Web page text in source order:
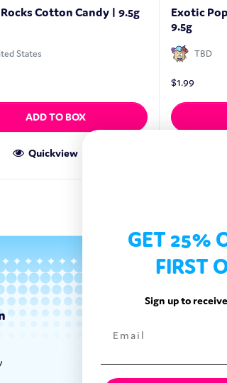
Cotton Candy | 9.5g
States
ADD TO BOX
Quickview
Exotic
9.5g
TBD
$1.99
Exotic
Exotic Drinks
GET 25%
FIRST
Sign up to